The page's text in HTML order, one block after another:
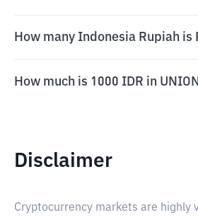
How many Indonesia Rupiah is
How much is 1000 IDR in
Disclaimer
Cryptocurrency markets are highly